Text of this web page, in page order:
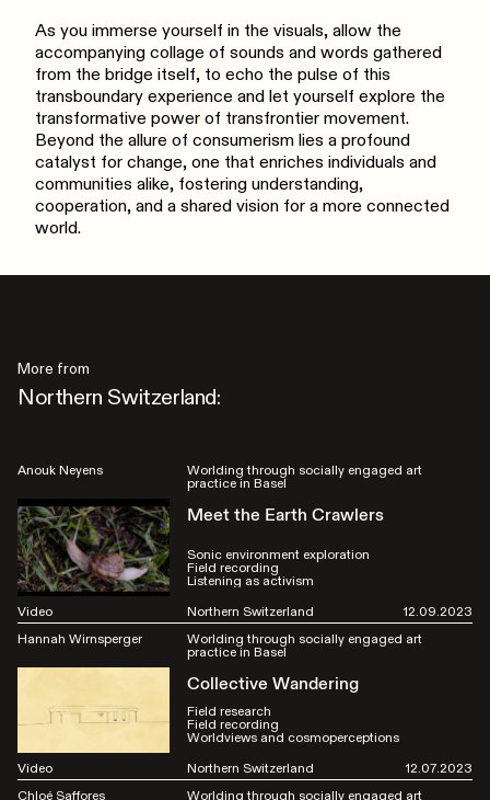
As you immerse yourself in the visuals, allow the
accompanying collage of sounds and words gathered
from the bridge itself, to echo the pulse of this
transboundary experience and let yourself explore the
transformative power of transfrontier movement.
Beyond the allure of consumerism lies a profound
catalyst for change, one that enriches individuals and
communities alike, fostering understanding,
cooperation, and a shared vision for a more connected
world.
More from
Northern Switzerland:
Anouk Neyens Worlding through socially engaged art
practice in Basel
Meet the Earth Crawlers
Sonic environment exploration
Field recording
Listening as activism
Video
Northern Switzerland
12.09.2023
Hannah Wirnsperger
Worlding through socially engaged art
practice in Basel
Collective Wandering
Field research
Field recording
Worldviews and cosmoperceptions
Video
Northern Switzerland
12.07.2023
Chloé Saffores
Worlding through socially engaged art